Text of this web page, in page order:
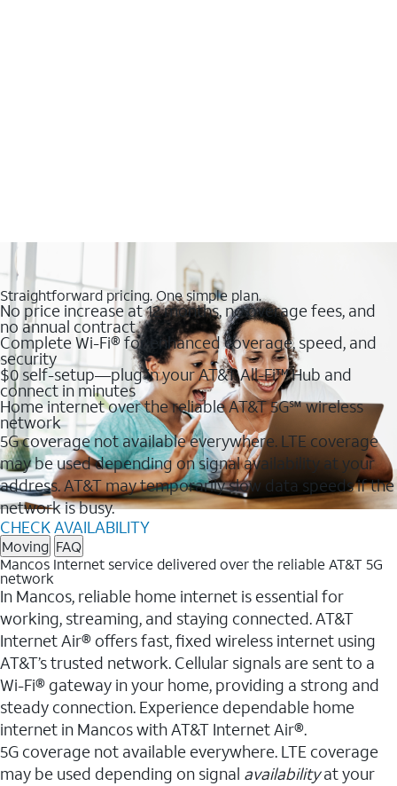
Straightforward pricing. One simple plan.
No price increase at 12 months, no overage fees, and
no annual contract
Complete Wi-Fi® for enhanced coverage, speed, and
security
$0 self-setup—plug in your AT&T All-Fi™ Hub and
connect in minutes
Home internet over the reliable AT&T 5G℠ wireless
network
5G coverage not available everywhere. LTE coverage
may be used depending on signal availability at your
address. AT&T may temporarily slow data speeds if the
network is busy.
CHECK AVAILABILITY
Moving FAQ
Mancos Internet service delivered over the reliable AT&T 5G
network
In Mancos, reliable home internet is essential for
working, streaming, and staying connected. AT&T
Internet Air® offers fast, fixed wireless internet using
AT&T’s trusted network. Cellular signals are sent to a
Wi-Fi® gateway in your home, providing a strong and
steady connection. Experience dependable home
internet in Mancos with AT&T Internet Air®.
5G coverage not available everywhere. LTE coverage
may be used depending on signal availabilityat your